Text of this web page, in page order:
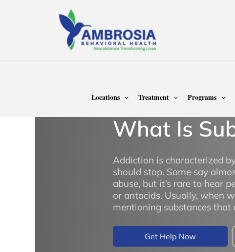
Locations Treatment Programs
What Is
Addiction is characterized
should stop. Some say
abuse, but it’s rare to hear
or antacids. Usually, when
mentioning substances that
Get Help Now